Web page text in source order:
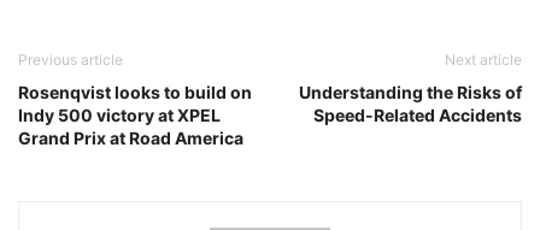
Previous article
Rosenqvist looks to build on
Indy 500 victory at XPEL
Grand Prix at Road America
Next article
Understanding the Risks of
Speed-Related Accidents